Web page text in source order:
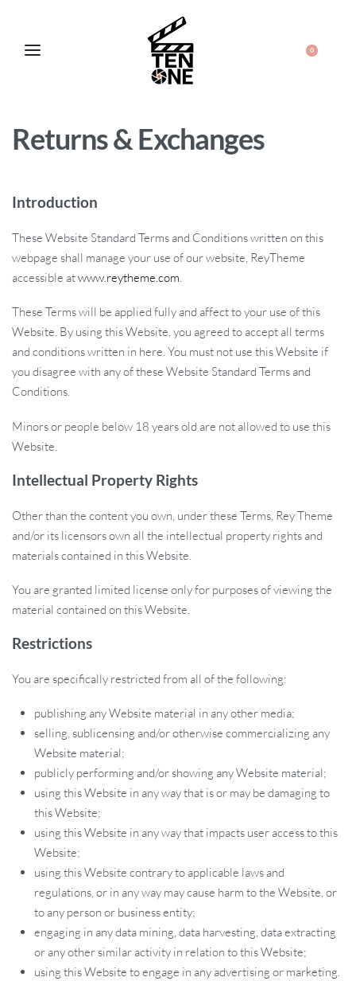
0
Returns & Exchanges
Introduction
These Website Standard Terms and Conditions written on this
webpage shall manage your use of our website, ReyTheme
accessible atwww.reytheme.com
These Terms will be applied fully and affect to your use of this
Website. By using this Website, you agreed to accept all terms
and conditions written in here. You must not use this Website if
you disagree with any of these Website Standard Terms and
Conditions.
Minors or people below 18 years old are not allowed to use this
Website.
Intellectual Property Rights
Other than the content you own, under these Terms, Rey Theme
and/or its licensors own all the intellectual property rights and
materials contained in this Website.
You are granted limited license only for purposes of viewing the
material contained on this Website.
Restrictions
You are specifically restricted from all of the following:
publishing any Website material in any other media;
selling, sublicensing and/or otherwise commercializing any
Website material;
publicly performing and/or showing any Website material;
using this Website in any way that is or may be damaging to
this Website;
using this Website in any way that impacts user access to this
Website;
using this Website contrary to applicable laws and
regulations, or in any way may cause harm to the Website, or
to any person or business entity;
engaging in any data mining, data harvesting, data extracting
or any other similar activity in relation to this Website;
using this Website to engage in any advertising or marketing.